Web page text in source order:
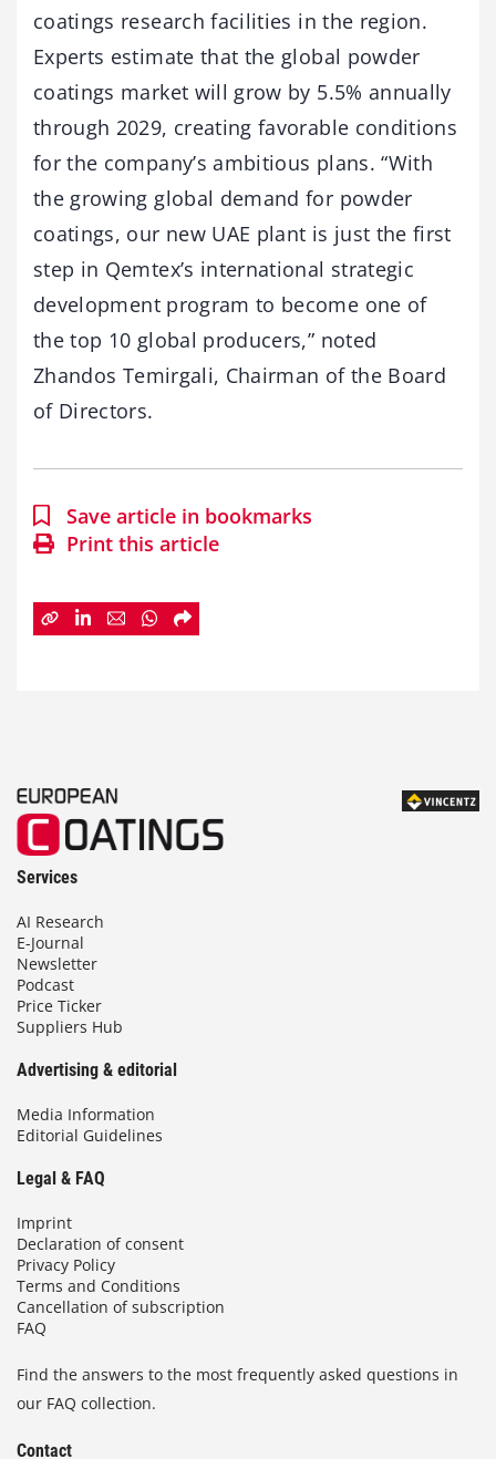
coatings research facilities in the region.
Experts estimate that the global powder
coatings market will grow by 5.5% annually
through 2029, creating favorable conditions
for the company’s ambitious plans. “With
the growing global demand for powder
coatings, our new UAE plant is just the first
step in Qemtex’s international strategic
development program to become one of
the top 10 global producers,” noted
Zhandos Temirgali, Chairman of the Board
of Directors.
Save article in bookmarks
Print this article
Services
AI Research
E-Journal
Newsletter
Podcast
Price Ticker
Suppliers Hub
Advertising & editorial
Media Information
Editorial Guidelines
Legal & FAQ
Imprint
Declaration of consent
Privacy Policy
Terms and Conditions
Cancellation of subscription
FAQ
Find the answers to the most frequently asked questions in
our FAQ collection.
Contact